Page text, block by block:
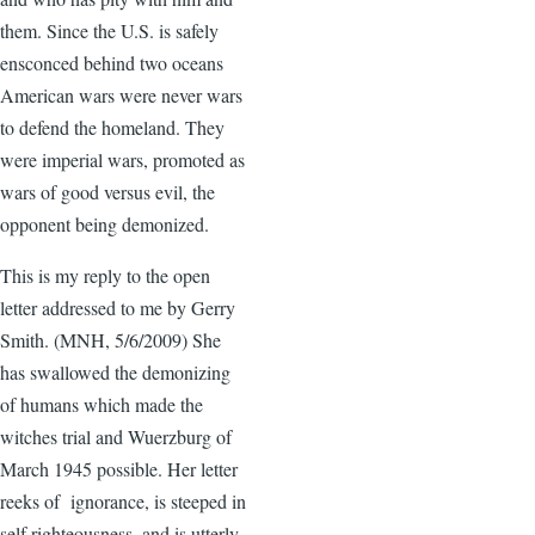
them. Since the U.S. is safely
ensconced behind two oceans
American wars were never wars
to defend the homeland. They
were imperial wars, promoted as
wars of good versus evil, the
opponent being demonized.
This is my reply to the open
letter addressed to me by Gerry
Smith. (MNH, 5/6/2009) She
has swallowed the demonizing
of humans which made the
witches trial and Wuerzburg of
March 1945 possible. Her letter
reeks of ignorance, is steeped in